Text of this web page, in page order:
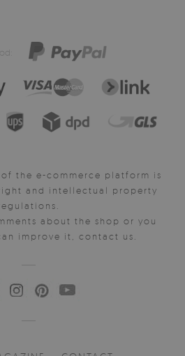
the e-commerce platform is
and intellectual property
about the shop or you
improve it, contact us.